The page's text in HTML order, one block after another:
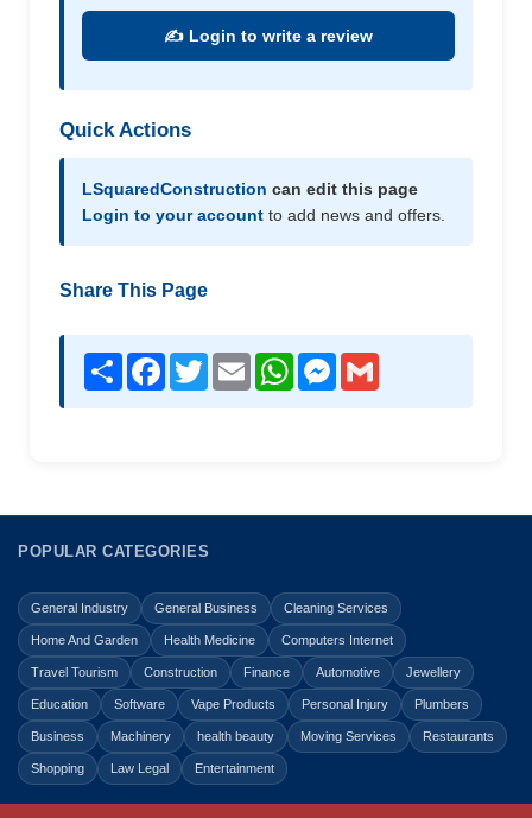
✍️ Login to write a review
Quick Actions
LSquaredConstruction can edit this page
Login to your account to add news and offers.
Share This Page
Share Facebook
TwitterEmail WhatsAppMessenger
POPULAR CATEGORIES
General Industry General Business Cleaning Services
Home And Garden Health Medicine Computers Internet
Travel Tourism Construction Finance Automotive Jewellery
Education Software Vape Products Personal Injury Plumbers
Business Machinery health beauty Moving Services Restaurants
Shopping Law Legal Entertainment